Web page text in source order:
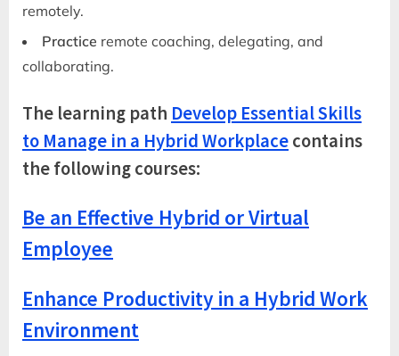
remotely.
Practice remote coaching, delegating, and
collaborating.
The learning path Develop Essential Skills
to Manage in a Hybrid Workplacecontains
the following courses:
Be an Effective Hybrid or Virtual
Employee
Enhance Productivity in a Hybrid Work
Environment